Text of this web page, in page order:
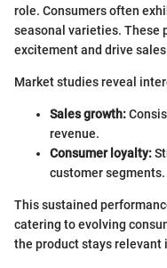
role. Consumers often
seasonal varieties. These
excitement and drive
Market studies reveal
Sales growth:
revenue.
Consumer loyalty:
customer segments.
This sustained
catering to evolving
the product stays relevant